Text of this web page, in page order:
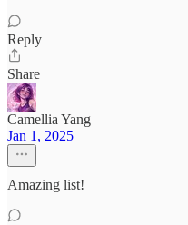
Reply
Share
Camellia Yang
Jan 1, 2025
Amazing list!